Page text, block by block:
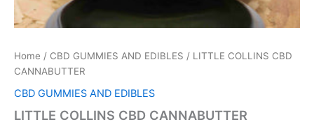
Home / CBD GUMMIES AND EDIBLES / LITTLE COLLINS CBD
CANNABUTTER
CBD GUMMIES AND EDIBLES
LITTLE COLLINS CBD CANNABUTTER